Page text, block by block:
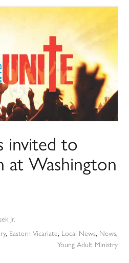
invited to
at Washington
Jr.
, Eastern Vicariate, Local News, News,
Young Adult Ministry